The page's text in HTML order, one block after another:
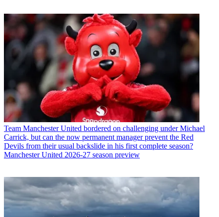
Team Manchester United bordered on challenging under Michael
Carrick, but can the now permanent manager prevent the Red
Devils from their usual backslide in his first complete season?
Manchester United 2026-27 season preview